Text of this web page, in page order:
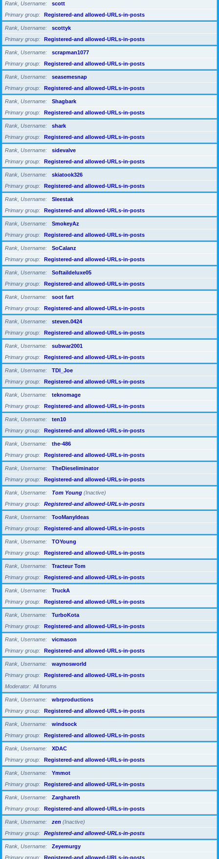
Rank, Username
scott
Primary group
Registered-and allowed-URLs-in-posts
Rank, Username
scottyk
Primary group
Registered-and allowed-URLs-in-posts
Rank, Username
scrapman1077
Primary group
Registered-and allowed-URLs-in-posts
Rank, Username
seasemesnap
Primary group
Registered-and allowed-URLs-in-posts
Rank, Username
Shagbark
Primary group
Registered-and allowed-URLs-in-posts
Rank, Username
shark
Primary group
Registered-and allowed-URLs-in-posts
Rank, Username
sidevalve
Primary group
Registered-and allowed-URLs-in-posts
Rank, Username
skiatook326
Primary group
Registered-and allowed-URLs-in-posts
Rank, Username
Sleestak
Primary group
Registered-and allowed-URLs-in-posts
Rank, Username
SmokeyAz
Primary group
Registered-and allowed-URLs-in-posts
Rank, Username
SoCalanz
Primary group
Registered-and allowed-URLs-in-posts
Rank, Username
Softaildeluxe05
Primary group
Registered-and allowed-URLs-in-posts
Rank, Username
soot fart
Primary group
Registered-and allowed-URLs-in-posts
Rank, Username
steven.0424
Primary group
Registered-and allowed-URLs-in-posts
Rank, Username
subwar2001
Primary group
Registered-and allowed-URLs-in-posts
Rank, Username
TDI_Joe
Primary group
Registered-and allowed-URLs-in-posts
Rank, Username
teknomage
Primary group
Registered-and allowed-URLs-in-posts
Rank, Username
ten10
Primary group
Registered-and allowed-URLs-in-posts
Rank, Username
the-486
Primary group
Registered-and allowed-URLs-in-posts
Rank, Username
TheDieseliminator
Primary group
Registered-and allowed-URLs-in-posts
Rank, Username Tom Young (Inactive)
Primary group
Registered-and allowed-URLs-in-posts
Rank, Username
TooManyIdeas
Primary group
Registered-and allowed-URLs-in-posts
Rank, Username
TOYoung
Primary group
Registered-and allowed-URLs-in-posts
Rank, Username
Tracteur Tom
Primary group
Registered-and allowed-URLs-in-posts
Rank, Username
TruckA
Primary group
Registered-and allowed-URLs-in-posts
Rank, Username
TurboKota
Primary group
Registered-and allowed-URLs-in-posts
Rank, Username
vicmason
Primary group
Registered-and allowed-URLs-in-posts
Rank, Username
waynosworld
Primary group
Registered-and allowed-URLs-in-posts
Moderator
All forums
Rank, Username
wbrproductions
Primary group
Registered-and allowed-URLs-in-posts
Rank, Username
windsock
Primary group
Registered-and allowed-URLs-in-posts
Rank, Username
XDAC
Primary group
Registered-and allowed-URLs-in-posts
Rank, Username
Ymmot
Primary group
Registered-and allowed-URLs-in-posts
Rank, Username
Zarghareth
Primary group
Registered-and allowed-URLs-in-posts
Rank, Username zen (Inactive)
Primary group
Registered-and allowed-URLs-in-posts
Rank, Username
Zeyemurgy
Primary group
Registered-and allowed-URLs-in-posts